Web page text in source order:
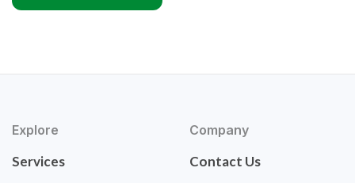
Explore
Services
Company
Contact Us